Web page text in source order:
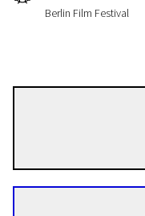
Crossing Europe
Berlin Film Festival